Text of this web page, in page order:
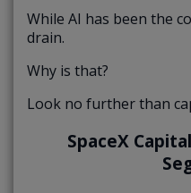
While AI has been the
drain.
Why is that?
Look no further than
SpaceX